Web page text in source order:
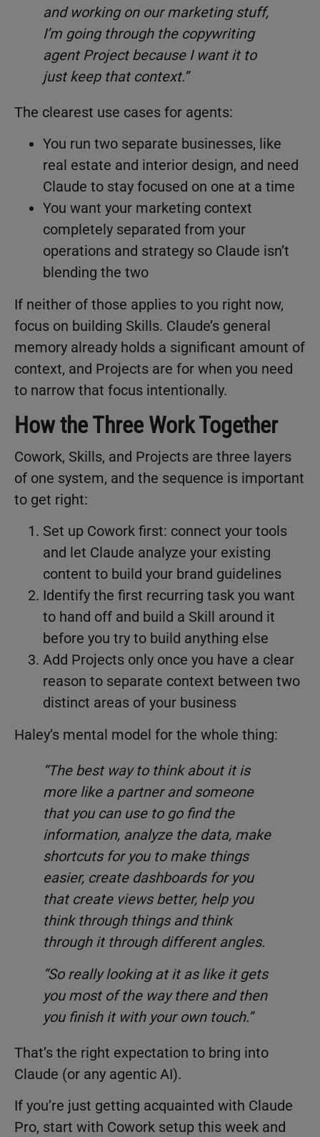
and working on our marketing stuff,
I’m going through the copywriting
agent Project because I want it to
just keep that context.”
The clearest use cases for agents:
You run two separate businesses, like
real estate and interior design, and need
Claude to stay focused on one at a time
You want your marketing context
completely separated from your
operations and strategy so Claude isn’t
blending the two
If neither of those applies to you right now,
focus on building Skills. Claude’s general
memory already holds a significant amount of
context, and Projects are for when you need
to narrow that focus intentionally.
How the Three Work Together
Cowork, Skills, and Projects are three layers
of one system, and the sequence is important
to get right:
Set up Cowork first: connect your tools
and let Claude analyze your existing
content to build your brand guidelines
Identify the first recurring task you want
to hand off and build a Skill around it
before you try to build anything else
Add Projects only once you have a clear
reason to separate context between two
distinct areas of your business
Haley’s mental model for the whole thing:
“The best way to think about it is
more like a partner and someone
that you can use to go find the
information, analyze the data, make
shortcuts for you to make things
easier, create dashboards for you
that create views better, help you
think through things and think
through it through different angles.
“So really looking at it as like it gets
you most of the way there and then
you finish it with your own touch.”
That’s the right expectation to bring into
Claude (or any agentic AI).
If you’re just getting acquainted with Claude
Pro, start with Cowork setup this week and